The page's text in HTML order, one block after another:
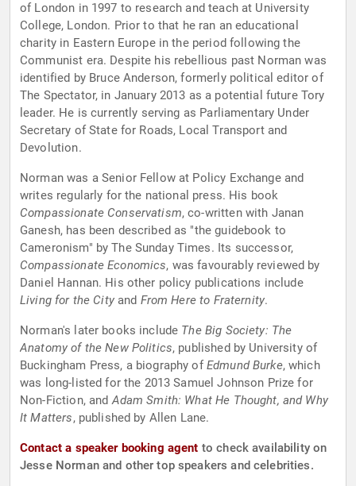
of London in 1997 to research and teach at University
College, London. Prior to that he ran an educational
charity in Eastern Europe in the period following the
Communist era. Despite his rebellious past Norman was
identified by Bruce Anderson, formerly political editor of
The Spectator, in January 2013 as a potential future Tory
leader. He is currently serving as Parliamentary Under
Secretary of State for Roads, Local Transport and
Devolution.
Norman was a Senior Fellow at Policy Exchange and
writes regularly for the national press. His book
Compassionate Conservatism, co-written with Janan
Ganesh, has been described as "the guidebook to
Cameronism" by The Sunday Times. Its successor,
Compassionate Economics, was favourably reviewed by
Daniel Hannan. His other policy publications include
Living for the Cityand From Here to Fraternity.
Norman's later books include The Big Society: The
Anatomy of the New Politics, published by University of
Buckingham Press, a biography ofEdmund Burke, which
was long-listed for the 2013 Samuel Johnson Prize for
Non-Fiction, andAdam Smith: What He Thought, and Why
It Matters, published by Allen Lane.
Contact a speaker booking agent to check availability on
Jesse Norman and other top speakers and celebrities.